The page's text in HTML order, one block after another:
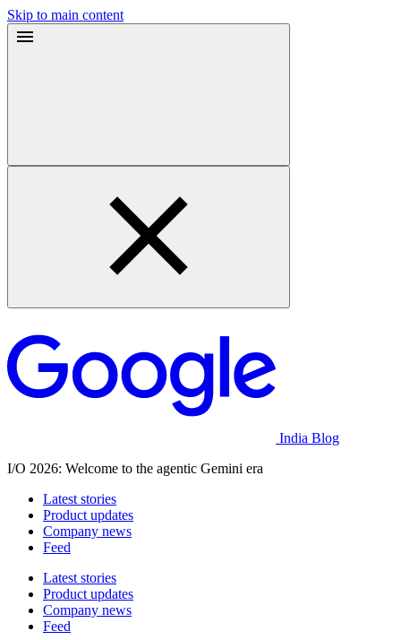
Skip to main content
India Blog
I/O 2026: Welcome to the agentic Gemini era
Latest stories
Product updates
Company news
Feed
Latest stories
Product updates
Company news
Feed